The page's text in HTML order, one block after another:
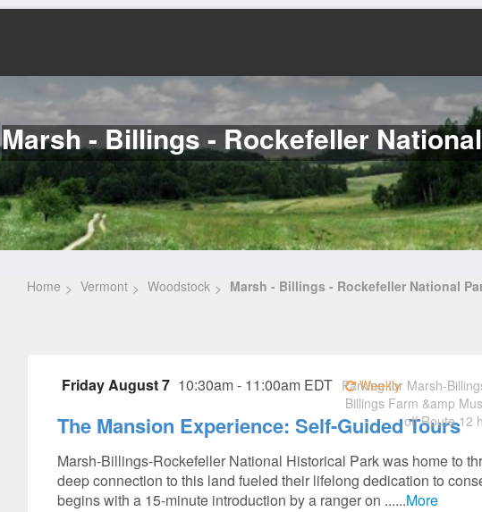
Marsh - Billings - Rockefeller
Home Vermont Woodstock Marsh - Billings - Rockefeller National
Friday August 7 10:30am - 11:00am EDT Weekly
Parking for Marsh-
Billings Farm &amp
off Route 12
The Mansion Experience: Self-Guided Tours
Marsh-Billings-Rockefeller National Historical Park was home to
deep connection to this land fueled their lifelong dedication to
begins with a 15-minute introduction by a ranger on ......More